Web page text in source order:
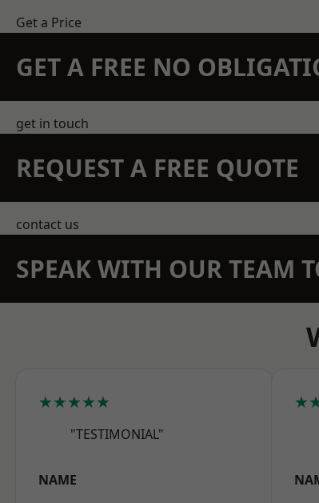
Get a Price
GET A FREE NO
get in touch
REQUEST A FREE QUOTE
contact us
SPEAK WITH OUR TEAM
★★★★★
"TESTIMONIAL"
NAME